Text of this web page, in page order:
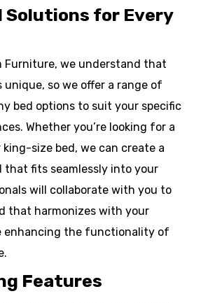
Solutions for Every
Furniture, we understand that
unique, so we offer a range of
bed options to suit your specific
Whether you’re looking for a
size bed, we can create a
that fits seamlessly into your
will collaborate with you to
that harmonizes with your
enhancing the functionality of
Features